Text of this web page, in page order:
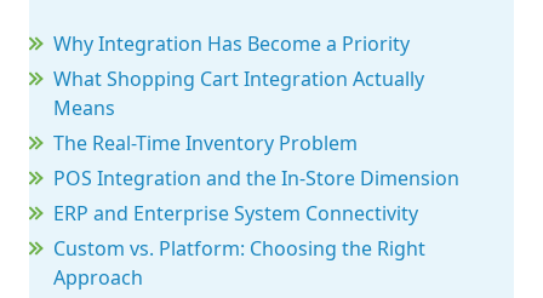
Why Integration Has Become a Priority
What Shopping Cart Integration Actually
Means
The Real-Time Inventory Problem
POS Integration and the In-Store Dimension
ERP and Enterprise System Connectivity
Custom vs. Platform: Choosing the Right
Approach